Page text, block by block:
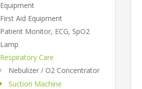
Equipment
First Aid Equipment
Patient Monitor, ECG, SpO2
Lamp
Respiratory Care
Nebulizer / O2 Concentrator
Suction Machine